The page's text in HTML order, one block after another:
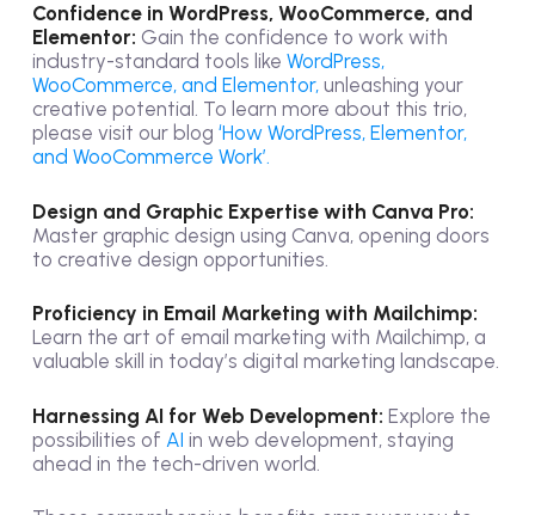
Confidence in WordPress, WooCommerce, and
Elementor: Gain the confidence to work with
industry-standard tools like WordPress,
WooCommerce, and Elementor, unleashing your
creative potential. To learn more about this trio,
please visit our blog ‘How WordPress, Elementor,
and WooCommerce Work’.
Design and Graphic Expertise with Canva Pro:
Master graphic design using Canva, opening doors
to creative design opportunities.
Proficiency in Email Marketing with Mailchimp:
Learn the art of email marketing with Mailchimp, a
valuable skill in today’s digital marketing landscape.
Harnessing AI for Web Development: Explore the
possibilities of AI in web development, staying
ahead in the tech-driven world.